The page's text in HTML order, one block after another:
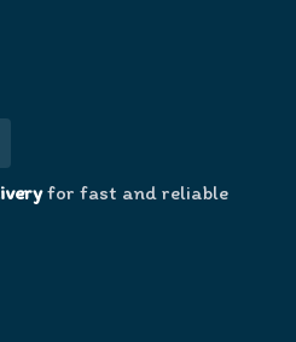
for fast and reliable